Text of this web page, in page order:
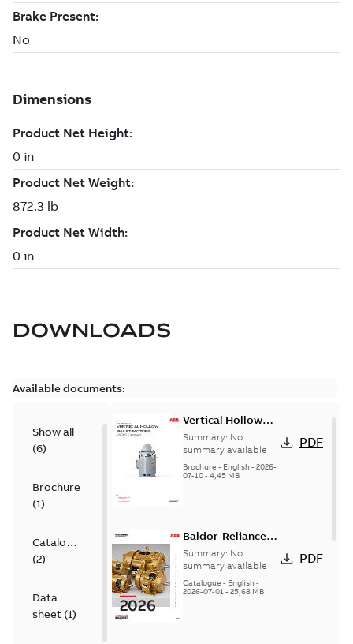
DOWNLOADS
Available documents:
Show all
(6)
Brochure
(1)
Catalogue
(2)
Data
sheet (1)
Vertical Hollow
Shaft motors
(VHS)
Summary: No
summary available
Brochure - English- 2026-
07-10- 4,45 MB
PDF
Baldor-Reliance
501 Standard
motor product
catalog
Summary: No
summary available
Catalogue - English-
2026-07-01- 25,68 MB
PDF